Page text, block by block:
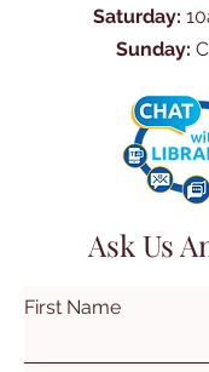
Saturday:
Sunday:
Ask Us
First Name